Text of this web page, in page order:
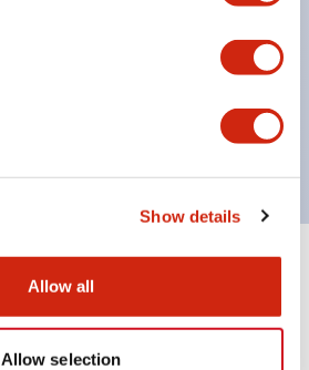
Show details
Allow all
Allow selection
and guards all have a non-
to reduce glare caused by
UL, CCC, and compliant with EN